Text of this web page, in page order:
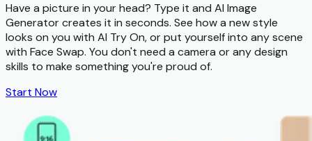
Have a picture in your head? Type it and AI Image
Generatorcreates it in seconds. See how a new style
looks on you with AI Try On, or put yourself into any scene
with Face Swap. You don't need a camera or any design
skills to make something you're proud of.
Start Now